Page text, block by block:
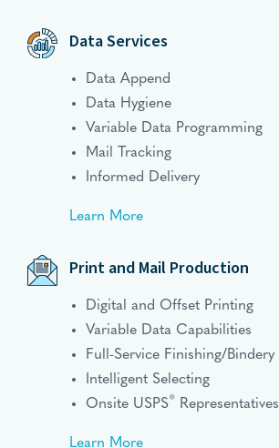
Data Services
Data Append
Data Hygiene
Variable Data Programming
Mail Tracking
Informed Delivery
Learn More
Print and Mail Production
Digital and Offset Printing
Variable Data Capabilities
Full-Service Finishing/Bindery
Intelligent Selecting
Onsite USPS® Representatives
Learn More